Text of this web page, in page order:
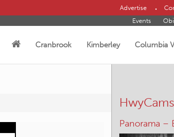
Advertise
Events
Cranbrook Kimberley Columbia
HwyCams
Panorama –